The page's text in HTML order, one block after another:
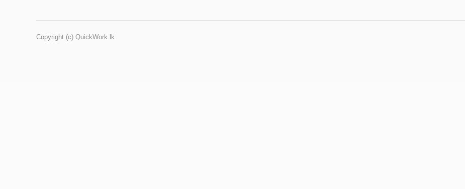
Copyright (c) QuickWork.lk